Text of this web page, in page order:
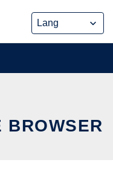
BROWSER